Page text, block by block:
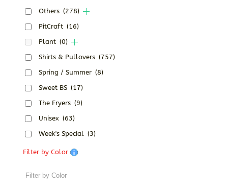
Others (278)
PitCraft (16)
Plant (0)
Shirts & Pullovers (757)
Spring / Summer (8)
Sweet BS (17)
The Fryers (9)
Unisex (63)
Week's Special (3)
Filter by Color